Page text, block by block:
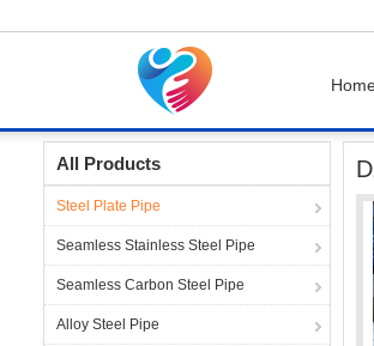
All Products
Steel Plate Pipe
Seamless Stainless Steel Pipe
Seamless Carbon Steel Pipe
Alloy Steel Pipe